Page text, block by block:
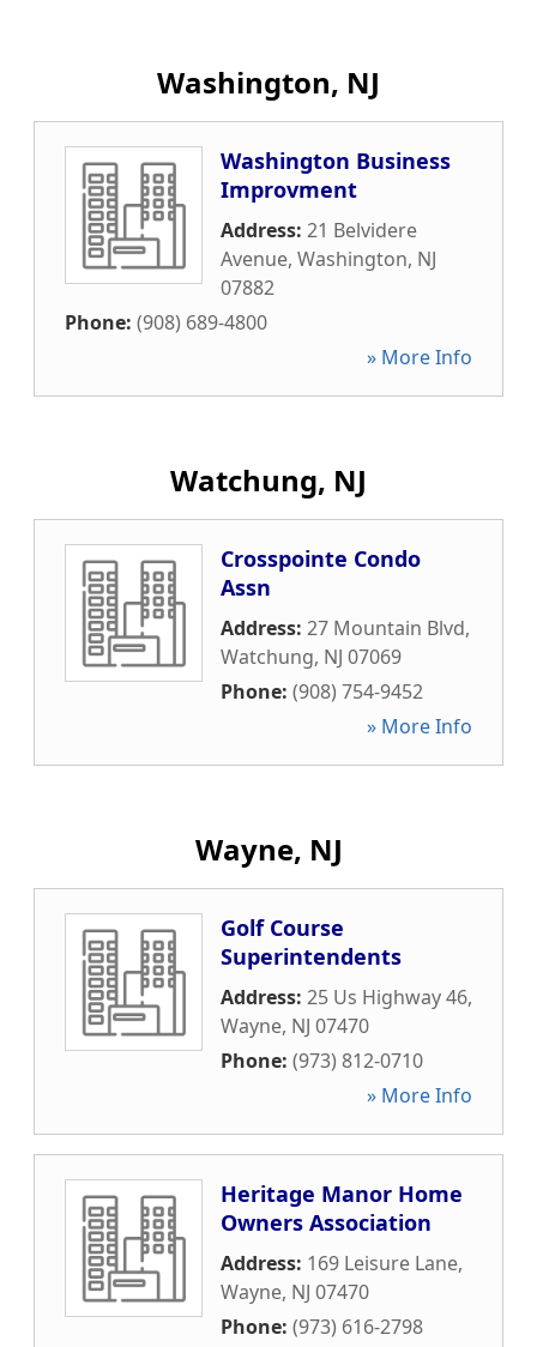
Washington, NJ
Washington Business
Improvment
Address: 21 Belvidere
Avenue, Washington, NJ
07882
Phone: (908) 689-4800
» More Info
Watchung, NJ
Crosspointe Condo
Assn
Address: 27 Mountain Blvd,
Watchung, NJ 07069
Phone: (908) 754-9452
» More Info
Wayne, NJ
Golf Course
Superintendents
Address: 25 Us Highway 46,
Wayne, NJ 07470
Phone: (973) 812-0710
» More Info
Heritage Manor Home
Owners Association
Address: 169 Leisure Lane,
Wayne, NJ 07470
Phone: (973) 616-2798